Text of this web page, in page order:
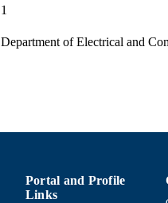
1
Department of Electrical and
Portal and Profile
Links